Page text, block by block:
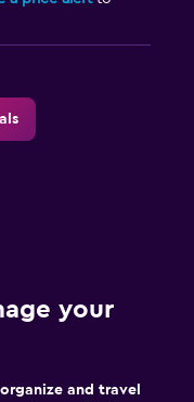
your
and travel